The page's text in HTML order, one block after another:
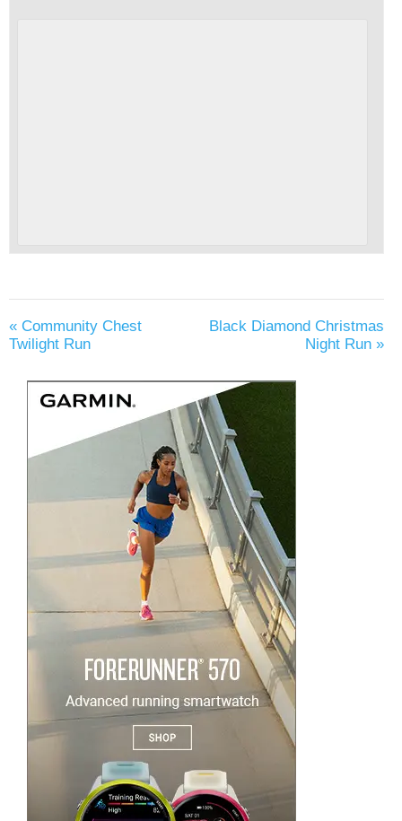
« Community Chest
Twilight Run
Black Diamond Christmas
Night Run »